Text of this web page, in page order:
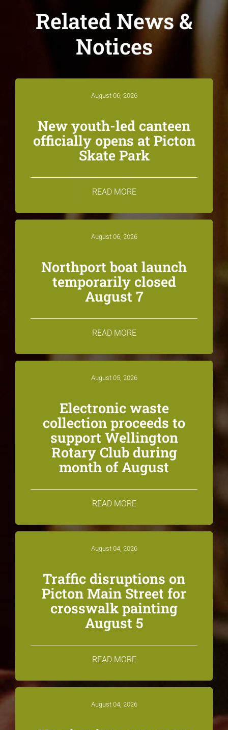
Related News &
Notices
August 06, 2026
New youth-led canteen
officially opens at Picton
Skate Park
READ MORE
August 06, 2026
Northport boat launch
temporarily closed
August 7
READ MORE
August 05, 2026
Electronic waste
collection proceeds to
support Wellington
Rotary Club during
month of August
READ MORE
August 04, 2026
Traffic disruptions on
Picton Main Street for
crosswalk painting
August 5
READ MORE
August 04, 2026